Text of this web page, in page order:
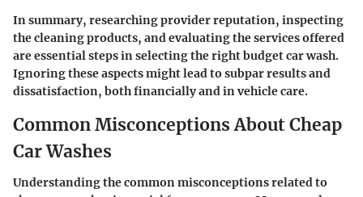
In summary, researching provider reputation, inspecting
the cleaning products, and evaluating the services offered
are essential steps in selecting the right budget car wash.
Ignoring these aspects might lead to subpar results and
dissatisfaction, both financially and in vehicle care.
Common Misconceptions About Cheap
Car Washes
Understanding the common misconceptions related to